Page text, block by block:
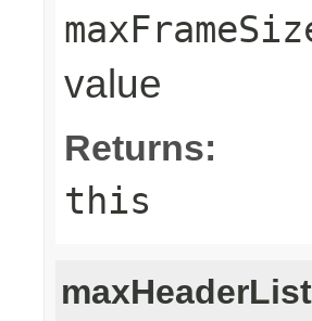
value
Returns:
this